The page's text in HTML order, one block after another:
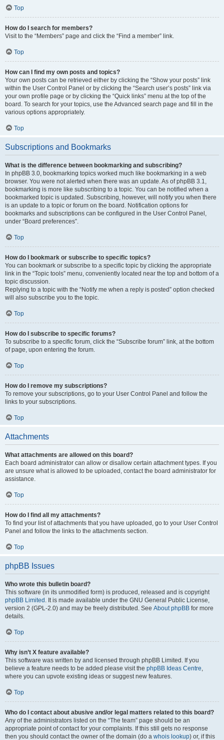
Top
How do I search for members?
Visit to the “Members” page and click the “Find a member” link.
Top
How can I find my own posts and topics?
Your own posts can be retrieved either by clicking the “Show your posts” link
within the User Control Panel or by clicking the “Search user’s posts” link via
your own profile page or by clicking the “Quick links” menu at the top of the
board. To search for your topics, use the Advanced search page and fill in the
various options appropriately.
Top
Subscriptions and Bookmarks
What is the difference between bookmarking and subscribing?
In phpBB 3.0, bookmarking topics worked much like bookmarking in a web
browser. You were not alerted when there was an update. As of phpBB 3.1,
bookmarking is more like subscribing to a topic. You can be notified when a
bookmarked topic is updated. Subscribing, however, will notify you when there
is an update to a topic or forum on the board. Notification options for
bookmarks and subscriptions can be configured in the User Control Panel,
under “Board preferences”.
Top
How do I bookmark or subscribe to specific topics?
You can bookmark or subscribe to a specific topic by clicking the appropriate
link in the “Topic tools” menu, conveniently located near the top and bottom of a
topic discussion.
Replying to a topic with the “Notify me when a reply is posted” option checked
will also subscribe you to the topic.
Top
How do I subscribe to specific forums?
To subscribe to a specific forum, click the “Subscribe forum” link, at the bottom
of page, upon entering the forum.
Top
How do I remove my subscriptions?
To remove your subscriptions, go to your User Control Panel and follow the
links to your subscriptions.
Top
Attachments
What attachments are allowed on this board?
Each board administrator can allow or disallow certain attachment types. If you
are unsure what is allowed to be uploaded, contact the board administrator for
assistance.
Top
How do I find all my attachments?
To find your list of attachments that you have uploaded, go to your User Control
Panel and follow the links to the attachments section.
Top
phpBB Issues
Who wrote this bulletin board?
This software (in its unmodified form) is produced, released and is copyright
phpBB Limited . It is made available under the GNU General Public License,
version 2 (GPL-2.0) and may be freely distributed. See About phpBB for more
details.
Top
Why isn’t X feature available?
This software was written by and licensed through phpBB Limited. If you
believe a feature needs to be added please visit the phpBB Ideas Centre,
where you can upvote existing ideas or suggest new features.
Top
Who do I contact about abusive and/or legal matters related to this board?
Any of the administrators listed on the “The team” page should be an
appropriate point of contact for your complaints. If this still gets no response
then you should contact the owner of the domain (do a whois lookup) or, if this